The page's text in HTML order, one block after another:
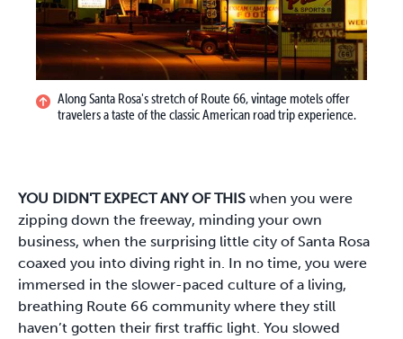
Along Santa Rosa's stretch of Route 66, vintage motels offer
travelers a taste of the classic American road trip experience.
YOU DIDN'T EXPECT ANY OF THIS when you were
zipping down the freeway, minding your own
business, when the surprising little city of Santa Rosa
coaxed you into diving right in. In no time, you were
immersed in the slower-paced culture of a living,
breathing Route 66 community where they still
haven’t gotten their first traffic light. You slowed